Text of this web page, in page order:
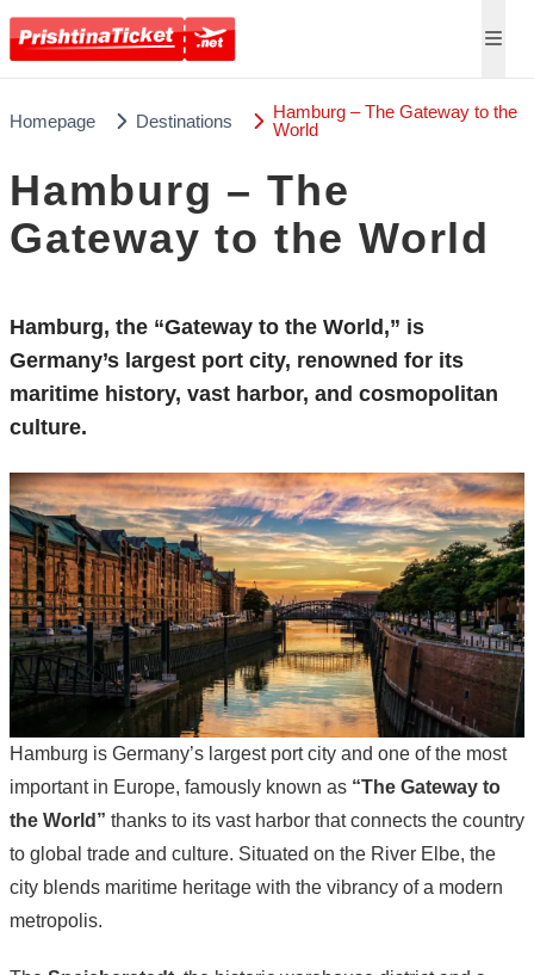
Homepage Destinations
Hamburg – The Gateway to the
World
Hamburg – The
Gateway to the World
Hamburg, the “Gateway to the World,” is
Germany’s largest port city, renowned for its
maritime history, vast harbor, and cosmopolitan
culture.
Hamburg is Germany’s largest port city and one of the most
important in Europe, famously known as “The Gateway to
the World” thanks to its vast harbor that connects the country
to global trade and culture. Situated on the River Elbe, the
city blends maritime heritage with the vibrancy of a modern
metropolis.